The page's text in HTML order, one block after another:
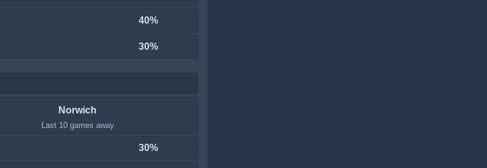
40%
30%
Norwich
Last 10 games away
30%